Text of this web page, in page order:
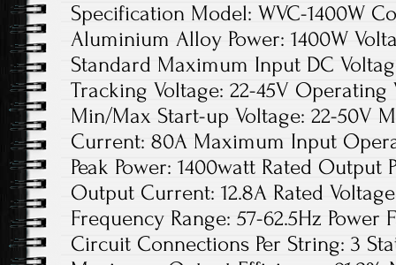
Specification Model: WVC-1400W
Aluminium Alloy Power: 1400W
Standard Maximum Input DC
Tracking Voltage: 22-45V Operating
Min/Max Start-up Voltage: 22-50V
Current: 80A Maximum Input
Peak Power: 1400watt Rated Output
Output Current: 12.8A Rated
Frequency Range: 57-62.5Hz Power
Circuit Connections Per String: 3